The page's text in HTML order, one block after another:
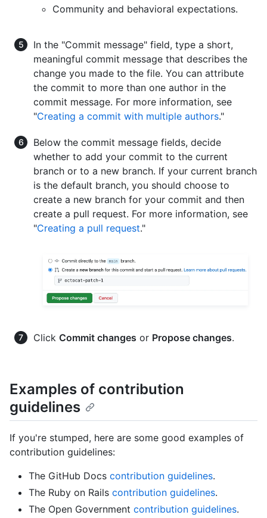
Community and behavioral expectations.
In the "Commit message" field, type a short,
meaningful commit message that describes the
change you made to the file. You can attribute
the commit to more than one author in the
commit message. For more information, see
"Creating a commit with multiple authors."
Below the commit message fields, decide
whether to add your commit to the current
branch or to a new branch. If your current branch
is the default branch, you should choose to
create a new branch for your commit and then
create a pull request. For more information, see
"Creating a pull request."
Click Commit changes or Propose changes.
Examples of contribution
guidelines
If you're stumped, here are some good examples of
contribution guidelines:
The GitHub Docs contribution guidelines.
The Ruby on Rails contribution guidelines.
The Open Government contribution guidelines.